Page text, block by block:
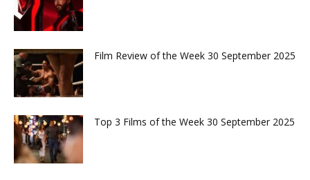
Film Review of the Week 30 September 2025
Top 3 Films of the Week 30 September 2025